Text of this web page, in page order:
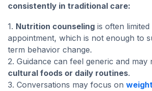
consistently in traditional care:
1. Nutrition counseling is often
appointment, which is not enough to
term behavior change.
2. Guidance can feel generic and may
cultural foods or daily routines.
3. Conversations may focus on